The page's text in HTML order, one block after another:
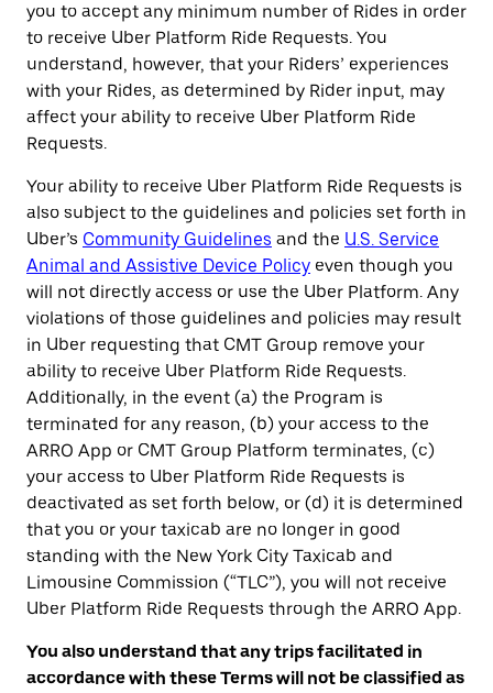
you to accept any minimum number of Rides in order
to receive Uber Platform Ride Requests. You
understand, however, that your Riders’ experiences
with your Rides, as determined by Rider input, may
affect your ability to receive Uber Platform Ride
Requests.
Your ability to receive Uber Platform Ride Requests is
also subject to the guidelines and policies set forth in
Uber’s Community Guidelines and the U.S. Service
Animal and Assistive Device Policy even though you
will not directly access or use the Uber Platform. Any
violations of those guidelines and policies may result
in Uber requesting that CMT Group remove your
ability to receive Uber Platform Ride Requests.
Additionally, in the event (a) the Program is
terminated for any reason, (b) your access to the
ARRO App or CMT Group Platform terminates, (c)
your access to Uber Platform Ride Requests is
deactivated as set forth below, or (d) it is determined
that you or your taxicab are no longer in good
standing with the New York City Taxicab and
Limousine Commission (“TLC”), you will not receive
Uber Platform Ride Requests through the ARRO App.
You also understand that any trips facilitated in
accordance with these Terms will not be classified as